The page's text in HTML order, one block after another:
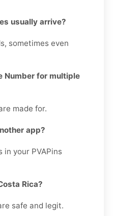
usually arrive?
sometimes even
Number for multiple
made for.
app?
in your PVAPins
Rica?
safe and legit.